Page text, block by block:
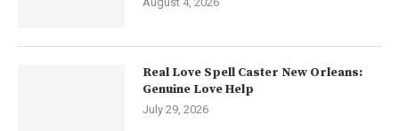
Real Love Spell Caster New Orleans:
Genuine Love Help
July 29, 2026